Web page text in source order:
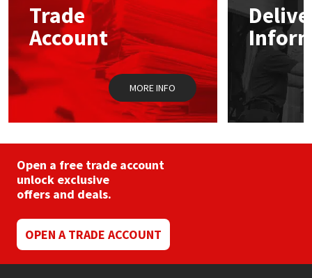
chosen
on
the
product
page
Trade
Account
MORE INFO
Open a free trade account
unlock exclusive
offers and deals.
OPEN A TRADE ACCOUNT
Mapei
Nullifire
OB1
PC Cox
Purdy
Rainbow
Ronseal
Sealoflex
Structural Sealants
Swimming Pool
Tools & Accessories